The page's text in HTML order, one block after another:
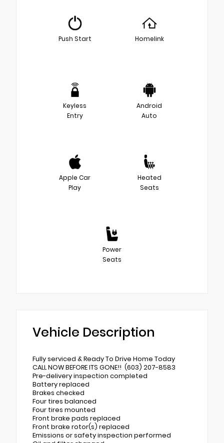
Push Start Homelink
Keyless
Entry
Android
Auto
Apple Car
Play
Heated
Seats
Power
Seats
Vehicle Description
Fully serviced & Ready To Drive Home Today
CALL NOW BEFORE ITS GONE!! (603) 207-8583
Pre-delivery inspection completed
Battery replaced
Brakes checked
Four tires balanced
Four tires mounted
Front brake pads replaced
Front brake rotor(s) replaced
Emissions or safety inspection performed